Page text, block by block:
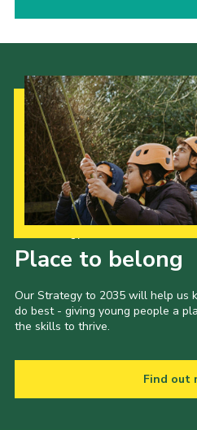
Place to belong
Our Strategy to 2035 will help us
do best - giving young people a
the skills to thrive.
Find out